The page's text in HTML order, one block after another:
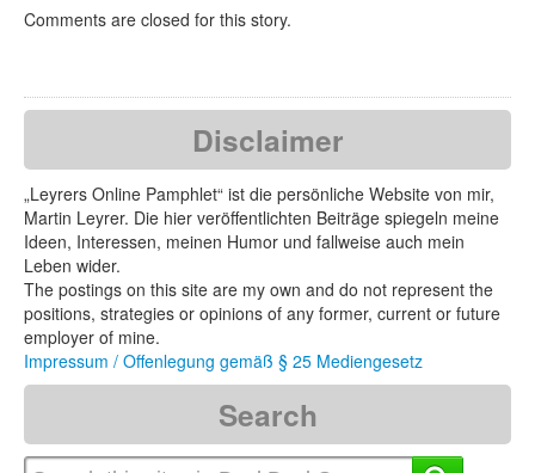
Comments are closed for this story.
Disclaimer
„Leyrers Online Pamphlet“ ist die persönliche Website von mir,
Martin Leyrer. Die hier veröffentlichten Beiträge spiegeln meine
Ideen, Interessen, meinen Humor und fallweise auch mein
Leben wider.
The postings on this site are my own and do not represent the
positions, strategies or opinions of any former, current or future
employer of mine.
Impressum / Offenlegung gemäß § 25 Mediengesetz
Search